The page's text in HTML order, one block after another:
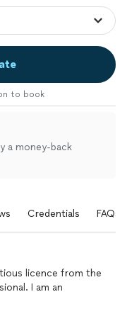
to book
a money-back
Credentials FAQs
licence from the
I am an